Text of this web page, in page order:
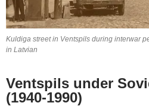
Kuldiga street in Ventspils during interwar
in Latvian
Ventspils under
(1940-1990)